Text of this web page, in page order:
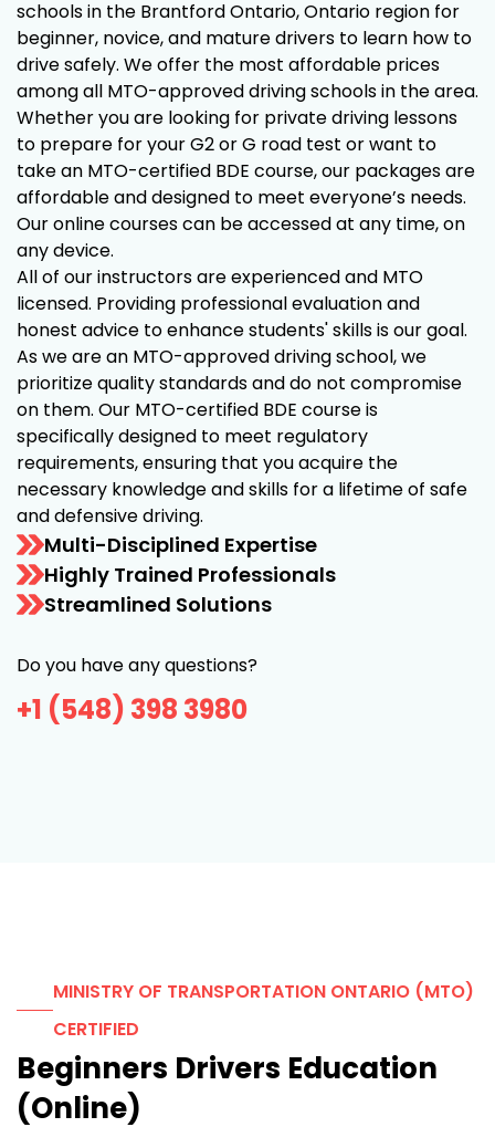
schools in the Brantford Ontario, Ontario region for
beginner, novice, and mature drivers to learn how to
drive safely. We offer the most affordable prices
among all MTO-approved driving schools in the area.
Whether you are looking for private driving lessons
to prepare for your G2 or G road test or want to
take an MTO-certified BDE course, our packages are
affordable and designed to meet everyone’s needs.
Our online courses can be accessed at any time, on
any device.
All of our instructors are experienced and MTO
licensed. Providing professional evaluation and
honest advice to enhance students' skills is our goal.
As we are an MTO-approved driving school, we
prioritize quality standards and do not compromise
on them. Our MTO-certified BDE course is
specifically designed to meet regulatory
requirements, ensuring that you acquire the
necessary knowledge and skills for a lifetime of safe
and defensive driving.
Multi-Disciplined Expertise
Highly Trained Professionals
Streamlined Solutions
Do you have any questions?
+1 (548) 398 3980
MINISTRY OF TRANSPORTATION ONTARIO (MTO)
CERTIFIED
Beginners Drivers Education
(Online)